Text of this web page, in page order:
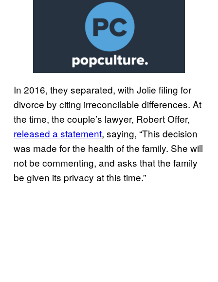
In 2016, they separated, with Jolie filing for
divorce by citing irreconcilable differences. At
the time, the couple’s lawyer, Robert Offer,
released a statement, saying, “This decision
was made for the health of the family. She will
not be commenting, and asks that the family
be given its privacy at this time.”